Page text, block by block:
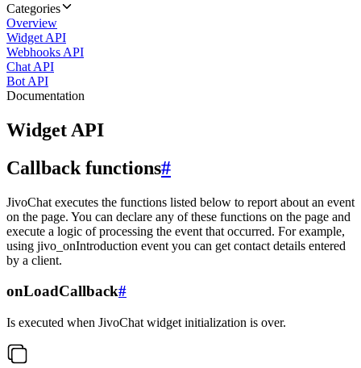
Categories
Overview
Widget API
Webhooks API
Chat API
Bot API
Documentation
Widget API
Callback functions#
JivoChat executes the functions listed below to report about an event
on the page. You can declare any of these functions on the page and
execute a logic of processing the event that occurred. For example,
using jivo_onIntroduction event you can get contact details entered
by a client.
onLoadCallback#
Is executed when JivoChat widget initialization is over.